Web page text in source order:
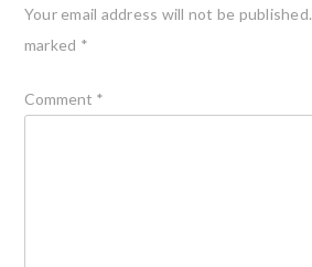
Your email address will not be published.
marked *
Comment *